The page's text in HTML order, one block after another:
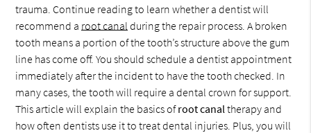
trauma. Continue reading to learn whether a dentist will
recommend a root canal during the repair process. A broken
tooth means a portion of the tooth’s structure above the gum
line has come off. You should schedule a dentist appointment
immediately after the incident to have the tooth checked. In
many cases, the tooth will require a dental crown for support.
This article will explain the basics ofroot canaltherapy and
how often dentists use it to treat dental injuries. Plus, you will